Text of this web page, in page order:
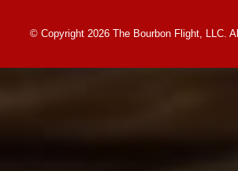
© Copyright 2026 The Bourbon Flight, LLC.